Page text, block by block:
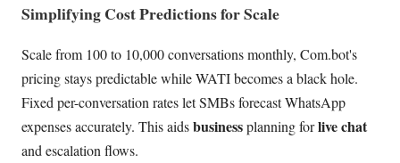
Simplifying Cost Predictions for Scale
Scale from 100 to 10,000 conversations monthly, Com.bot's
pricing stays predictable while WATI becomes a black hole.
Fixed per-conversation rates let SMBs forecast WhatsApp
expenses accurately. This aidsbusinessplanning forlive chat
and escalation flows.